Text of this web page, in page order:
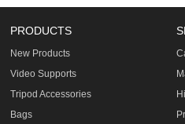
PRODUCTS
New Products
Video Supports
Tripod Accessories
Bags